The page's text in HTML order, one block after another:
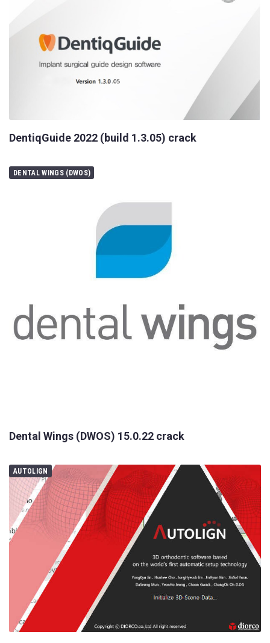
DentiqGuide 2022 (build 1.3.05) crack
DENTAL WINGS (DWOS)
Dental Wings (DWOS) 15.0.22 crack
AUTOLIGN
Your
Name
Message